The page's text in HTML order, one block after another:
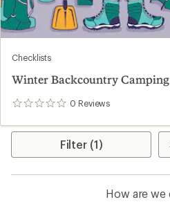
Checklists
Winter Backcountry
0 Reviews
0
Filter (1)
How are we